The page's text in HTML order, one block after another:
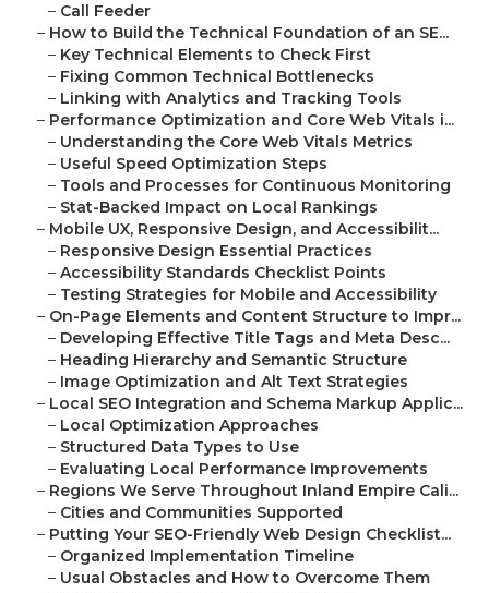
– Call Feeder
– How to Build the Technical Foundation of an SE...
– Key Technical Elements to Check First
– Fixing Common Technical Bottlenecks
– Linking with Analytics and Tracking Tools
– Performance Optimization and Core Web Vitals i...
– Understanding the Core Web Vitals Metrics
– Useful Speed Optimization Steps
– Tools and Processes for Continuous Monitoring
– Stat-Backed Impact on Local Rankings
– Mobile UX, Responsive Design, and Accessibilit...
– Responsive Design Essential Practices
– Accessibility Standards Checklist Points
– Testing Strategies for Mobile and Accessibility
– On-Page Elements and Content Structure to Impr...
– Developing Effective Title Tags and Meta Desc...
– Heading Hierarchy and Semantic Structure
– Image Optimization and Alt Text Strategies
– Local SEO Integration and Schema Markup Applic...
– Local Optimization Approaches
– Structured Data Types to Use
– Evaluating Local Performance Improvements
– Regions We Serve Throughout Inland Empire Cali...
– Cities and Communities Supported
– Putting Your SEO-Friendly Web Design Checklist...
– Organized Implementation Timeline
– Usual Obstacles and How to Overcome Them